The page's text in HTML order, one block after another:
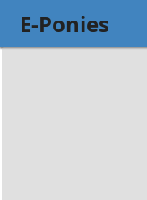
E-Ponies